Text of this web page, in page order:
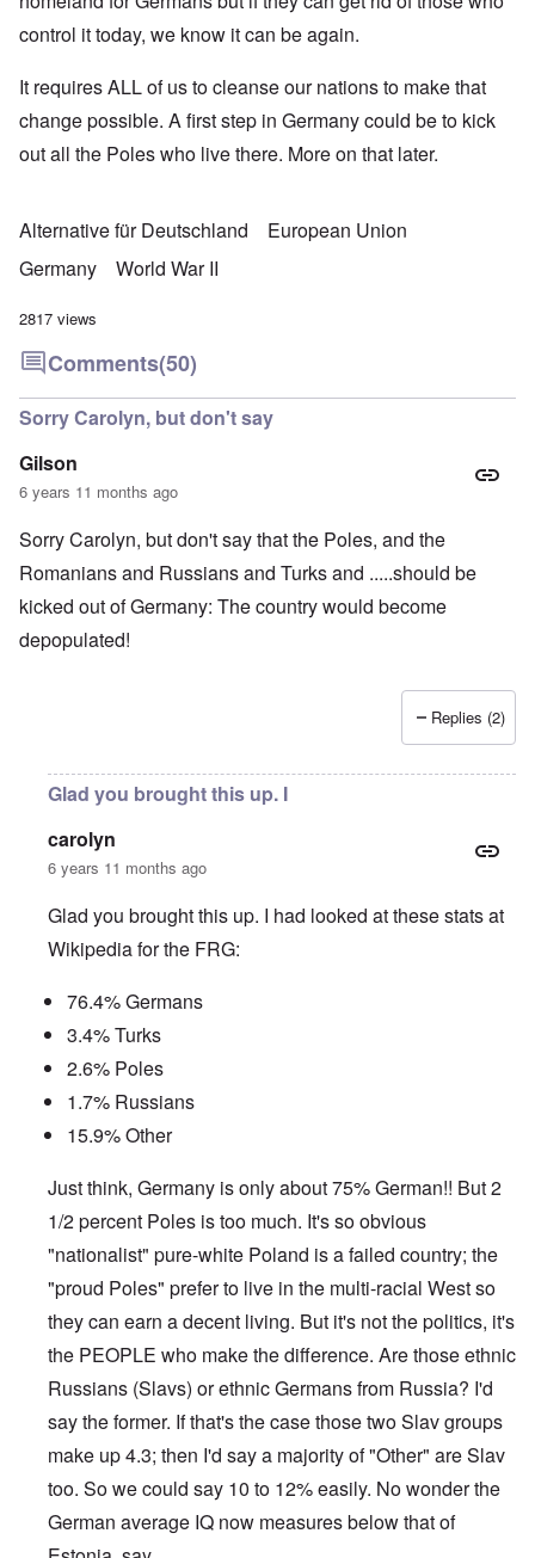
control it today, we know it can be again.
It requires ALL of us to cleanse our nations to make that
change possible. A first step in Germany could be to kick
out all the Poles who live there. More on that later.
Alternative für Deutschland
European Union
Germany
World War II
2817 views
Comments(50)
Sorry Carolyn, but don't say
Gilson
6 years 11 months ago
Sorry Carolyn, but don't say that the Poles, and the
Romanians and Russians and Turks and .....should be
kicked out of Germany: The country would become
depopulated!
Replies (2)
Glad you brought this up. I
carolyn
6 years 11 months ago
Glad you brought this up. I had looked at these stats at
Wikipedia for the FRG:
76.4% Germans
3.4% Turks
2.6% Poles
1.7% Russians
15.9% Other
Just think, Germany is only about 75% German!! But 2
1/2 percent Poles is too much. It's so obvious
"nationalist" pure-white Poland is a failed country; the
"proud Poles" prefer to live in the multi-racial West so
they can earn a decent living. But it's not the politics, it's
the PEOPLE who make the difference. Are those ethnic
Russians (Slavs) or ethnic Germans from Russia? I'd
say the former. If that's the case those two Slav groups
make up 4.3; then I'd say a majority of "Other" are Slav
too. So we could say 10 to 12% easily. No wonder the
German average IQ now measures below that of